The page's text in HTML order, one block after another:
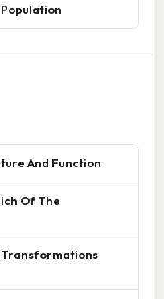
And Function
Of The
Transformations